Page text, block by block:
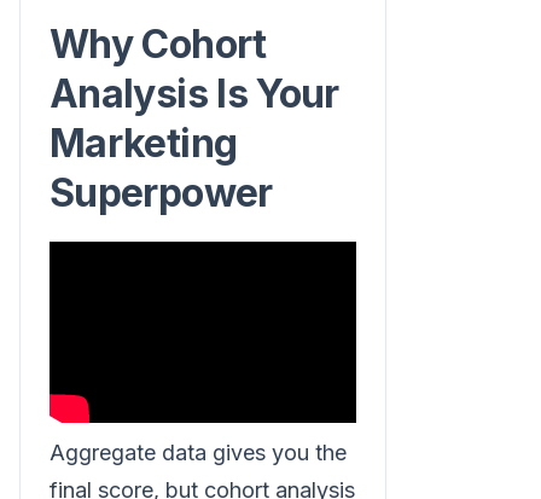
Why Cohort
Analysis Is Your
Marketing
Superpower
Aggregate data gives you the
final score, but cohort analysis